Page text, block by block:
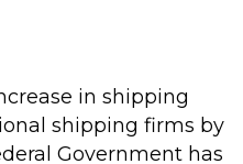
in shipping
shipping firms by
Government has